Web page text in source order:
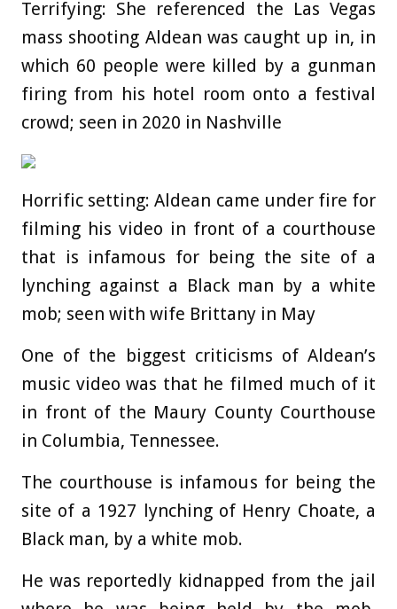
Terrifying: She referenced the Las Vegas
mass shooting Aldean was caught up in, in
which 60 people were killed by a gunman
firing from his hotel room onto a festival
crowd; seen in 2020 in Nashville
Horrific setting: Aldean came under fire for
filming his video in front of a courthouse
that is infamous for being the site of a
lynching against a Black man by a white
mob; seen with wife Brittany in May
One of the biggest criticisms of Aldean’s
music video was that he filmed much of it
in front of the Maury County Courthouse
in Columbia, Tennessee.
The courthouse is infamous for being the
site of a 1927 lynching of Henry Choate, a
Black man, by a white mob.
He was reportedly kidnapped from the jail